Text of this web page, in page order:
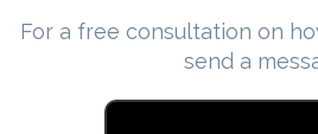
For a free consultation on
send a